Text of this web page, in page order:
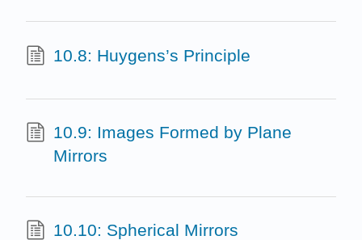
10.8: Huygens’s Principle
10.9: Images Formed by Plane
Mirrors
10.10: Spherical Mirrors